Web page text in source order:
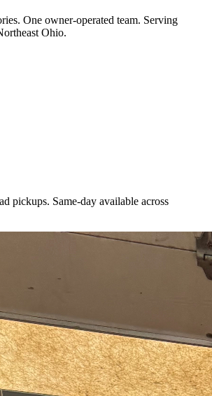
One owner-operated team. Serving
Ohio.
pickups. Same-day available across